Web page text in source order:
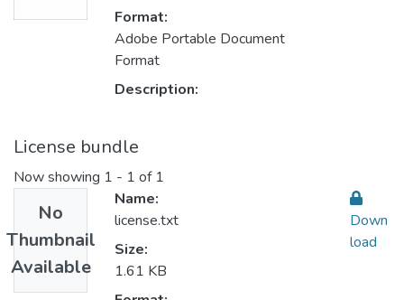
Format:
Adobe Portable Document
Format
Description:
License bundle
Now showing 1 - 1 of 1
No
Thumbnail
Available
Name:
license.txt
Size:
1.61 KB
Down
load